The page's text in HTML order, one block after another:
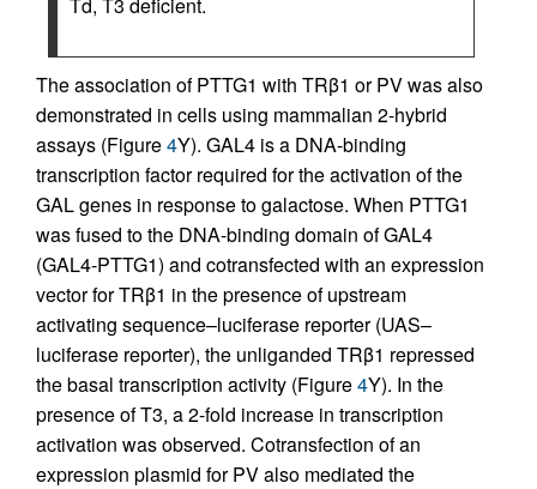
The association of PTTG1 with TRβ1 or PV was also
demonstrated in cells using mammalian 2-hybrid
assays (Figure4Y). GAL4 is a DNA-binding
transcription factor required for the activation of the
GAL genes in response to galactose. When PTTG1
was fused to the DNA-binding domain of GAL4
(GAL4-PTTG1) and cotransfected with an expression
vector for TRβ1 in the presence of upstream
activating sequence–luciferase reporter (UAS–
luciferase reporter), the unliganded TRβ1 repressed
the basal transcription activity (Figure4Y). In the
presence of T3, a 2-fold increase in transcription
activation was observed. Cotransfection of an
expression plasmid for PV also mediated the